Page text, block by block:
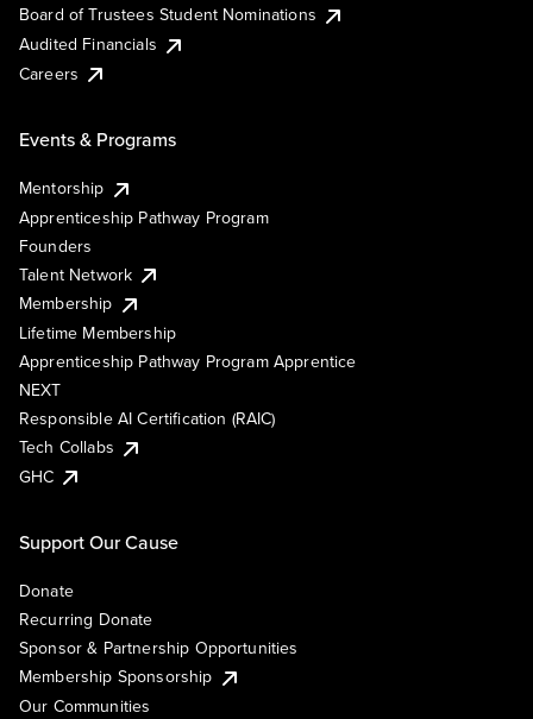
Board of Trustees Student Nominations
Audited Financials
Careers
Events & Programs
Mentorship
Apprenticeship Pathway Program
Founders
Talent Network
Membership
Lifetime Membership
Apprenticeship Pathway Program Apprentice
NEXT
Responsible AI Certification (RAIC)
Tech Collabs
GHC
Support Our Cause
Donate
Recurring Donate
Sponsor & Partnership Opportunities
Membership Sponsorship
Our Communities